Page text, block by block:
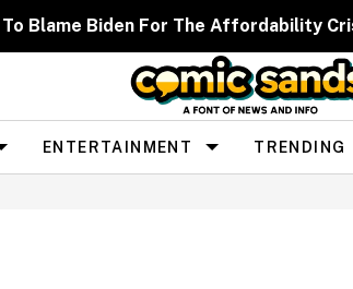
Blame Biden For The Affordability
ENTERTAINMENT TRENDING